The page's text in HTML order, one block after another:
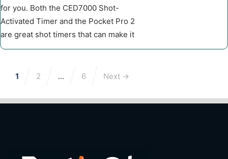
for you. Both the CED7000 Shot-
Activated Timer and the Pocket Pro 2
are great shot timers that can make it
1 2 … 6 Next →